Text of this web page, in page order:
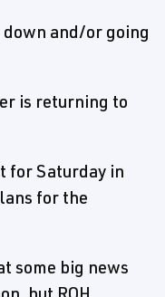
down and/or going
is returning to
for Saturday in
for the
some big news